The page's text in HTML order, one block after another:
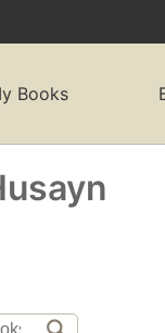
Books